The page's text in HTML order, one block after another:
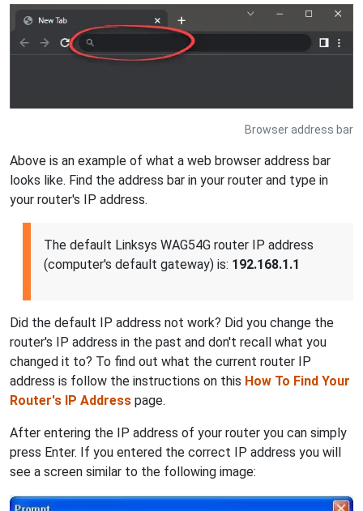
Browser address bar
Above is an example of what a web browser address bar
looks like. Find the address bar in your router and type in
your router's IP address.
The default Linksys WAG54G router IP address
(computer's default gateway) is: 192.168.1.1
Did the default IP address not work? Did you change the
router's IP address in the past and don't recall what you
changed it to? To find out what the current router IP
address is follow the instructions on this How To Find Your
Router's IP Address page.
After entering the IP address of your router you can simply
press Enter. If you entered the correct IP address you will
see a screen similar to the following image: